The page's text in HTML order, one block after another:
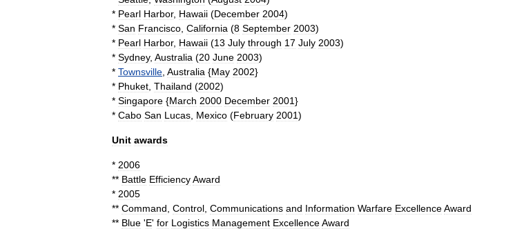
* Pearl Harbor, Hawaii (December 2004)
* San Francisco California (8 September 2003)
* Pearl Harbor, Hawaii (13 July through 17 July 2003)
* Sydney, Australia (20 June 2003)
* Townsville Australia {May 2002}
* Phuket Thailand (2002)
* Singapore {March 2000 December 2001}
* Cabo San Lucas Mexico (February 2001)
Unit awards
* 2006
** Battle EfficiencyAward
* 2005
** Command Control Communications and Information Warfare ExcellenceAward
** Blue 'E' for Logistics Management ExcellenceAward